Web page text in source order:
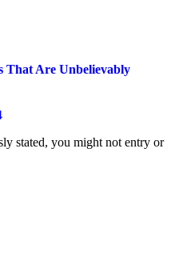
That Are Unbelievably